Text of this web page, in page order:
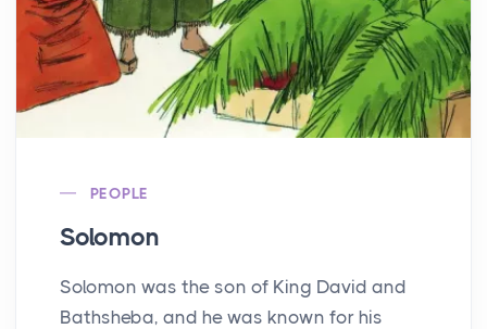
PEOPLE
Solomon
Solomon was the son of King David and
Bathsheba, and he was known for his